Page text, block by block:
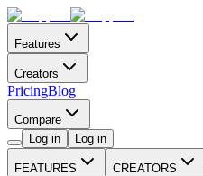
Features
Creators
PricingBlog
Compare
Log in
Log in
FEATURES CREATORS